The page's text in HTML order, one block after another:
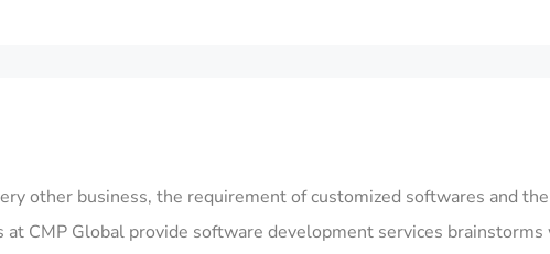
other business, the requirement of customized softwares and
at CMP Global provide software development services brainstorms